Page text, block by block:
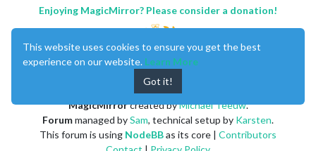
Enjoying MagicMirror? Please consider a donation!
MagicMirrorcreated byMichael Teeuw.
Forummanaged bySam, technical setup by Karsten.
This forum is using NodeBBas its core | Contributors
This website uses cookies to ensure you get the best
experience on our website. Learn More
Got it!